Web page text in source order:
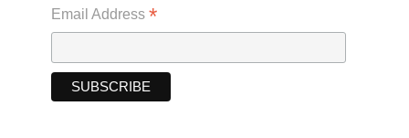
Email Address *